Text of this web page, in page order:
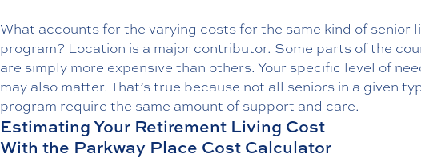
What accounts for the varying costs for the same kind of senior
program? Location is a major contributor. Some parts of the
are simply more expensive than others. Your specific level of
may also matter. That’s true because not all seniors in a given
program require the same amount of support and care.
Estimating Your Retirement Living Cost
With the Parkway Place Cost Calculator